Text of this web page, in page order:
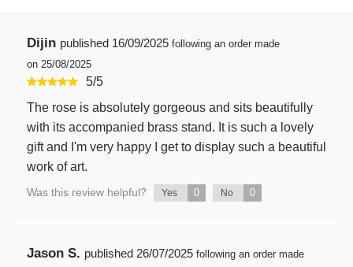
Dijin published 16/09/2025 following an order made
on 25/08/2025
5/5
The rose is absolutely gorgeous and sits beautifully
with its accompanied brass stand. It is such a lovely
gift and I'm very happy I get to display such a beautiful
work of art.
Was this review helpful? Yes 0 No 0
Jason S. published 26/07/2025 following an order made